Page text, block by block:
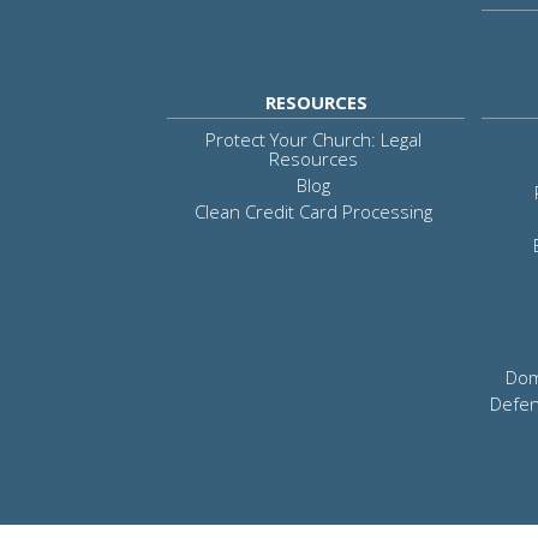
RESOURCES
Protect Your Church: Legal
Resources
Blog
Clean Credit Card Processing